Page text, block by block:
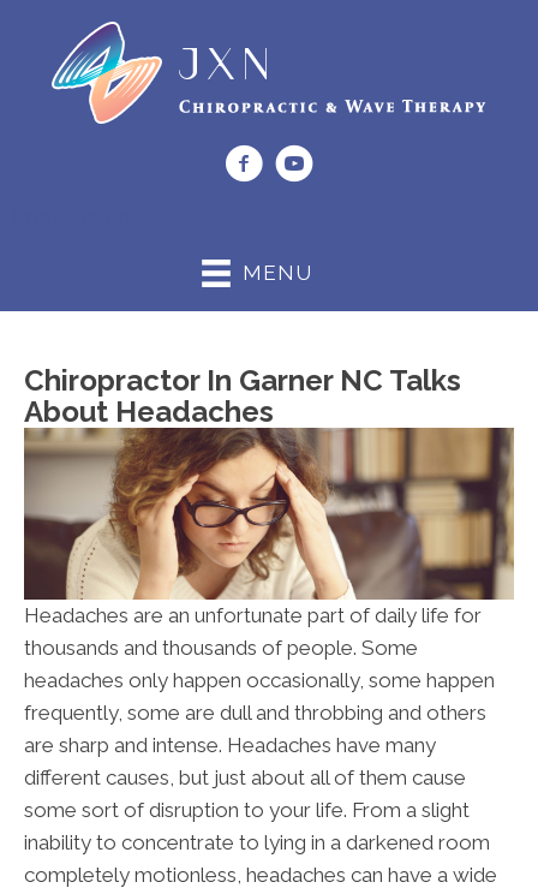
MENU
Chiropractor In Garner NC Talks
About Headaches
Headaches are an unfortunate part of daily life for
thousands and thousands of people. Some
headaches only happen occasionally, some happen
frequently, some are dull and throbbing and others
are sharp and intense. Headaches have many
different causes, but just about all of them cause
some sort of disruption to your life. From a slight
inability to concentrate to lying in a darkened room
completely motionless, headaches can have a wide